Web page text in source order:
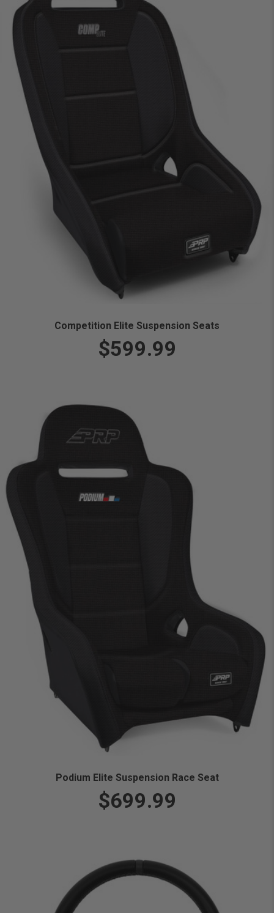
Competition Elite Suspension Seats
$599.99
Podium Elite Suspension Race Seat
$699.99